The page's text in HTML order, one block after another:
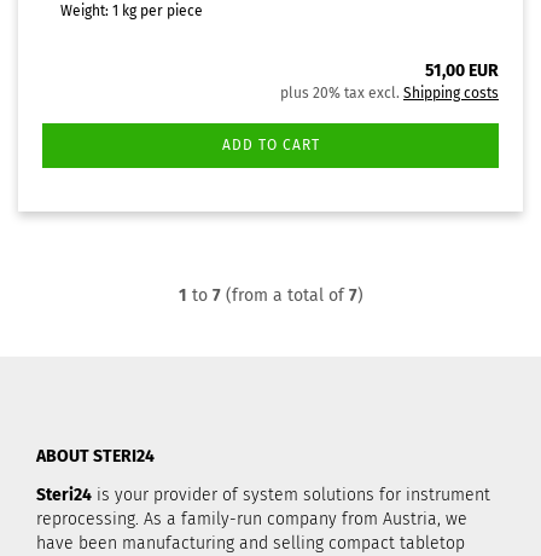
Weight: 1 kg per piece
51,00 EUR
plus 20% tax excl. Shipping costs
ADD TO CART
1 to 7(from a total of7)
ABOUT STERI24
Steri24 is your provider of system solutions for instrument
reprocessing. As a family-run company from Austria, we
have been manufacturing and selling compact tabletop